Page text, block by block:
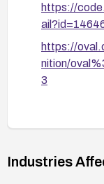
https://
https://
nition/
3
Industries